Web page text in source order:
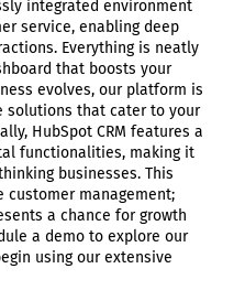
integrated environment
service, enabling deep
Everything is neatly
that boosts your
evolves, our platform is
solutions that cater to your
HubSpot CRM features a
functionalities, making it
businesses. This
customer management;
a chance for growth
a demo to explore our
using our extensive